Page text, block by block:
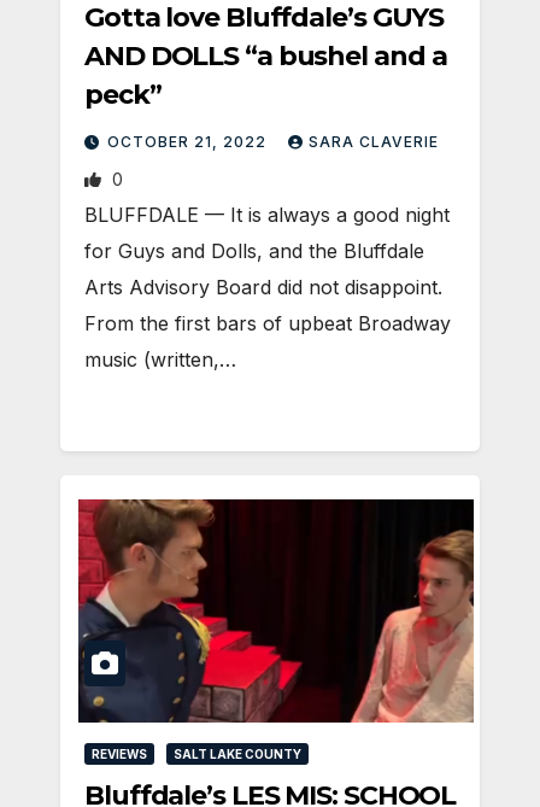
Gotta love Bluffdale’s GUYS
AND DOLLS “a bushel and a
peck”
OCTOBER 21, 2022 SARA CLAVERIE
0
​BLUFFDALE — It is always a good night
for Guys and Dolls, and the Bluffdale
Arts Advisory Board did not disappoint.
From the first bars of upbeat Broadway
music (written,…
REVIEWS SALT LAKE COUNTY
Bluffdale’s LES MIS: SCHOOL